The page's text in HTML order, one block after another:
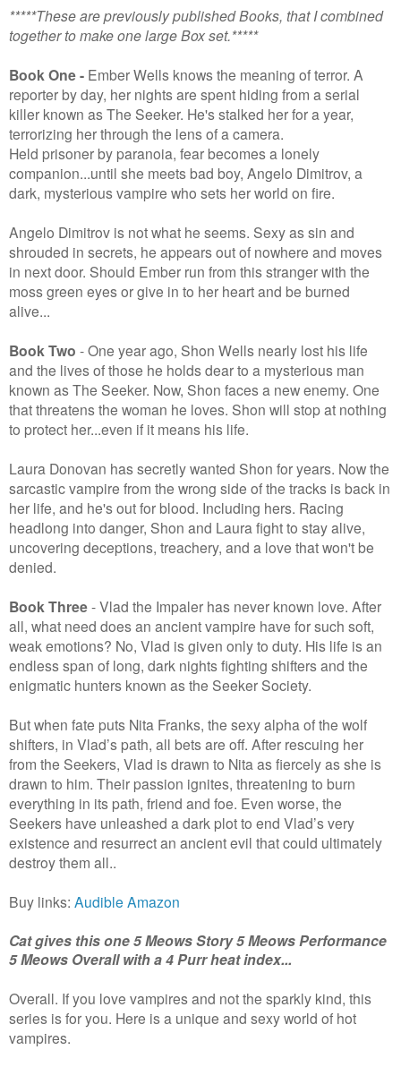
*****These are previously published Books, that I combined
together to make one large Box set.*****
Book One - Ember Wells knows the meaning of terror. A
reporter by day, her nights are spent hiding from a serial
killer known as The Seeker. He's stalked her for a year,
terrorizing her through the lens of a camera.
Held prisoner by paranoia, fear becomes a lonely
companion...until she meets bad boy, Angelo Dimitrov, a
dark, mysterious vampire who sets her world on fire.
Angelo Dimitrov is not what he seems. Sexy as sin and
shrouded in secrets, he appears out of nowhere and moves
in next door. Should Ember run from this stranger with the
moss green eyes or give in to her heart and be burned
alive...
Book Two - One year ago, Shon Wells nearly lost his life
and the lives of those he holds dear to a mysterious man
known as The Seeker. Now, Shon faces a new enemy. One
that threatens the woman he loves. Shon will stop at nothing
to protect her...even if it means his life.
Laura Donovan has secretly wanted Shon for years. Now the
sarcastic vampire from the wrong side of the tracks is back in
her life, and he's out for blood. Including hers. Racing
headlong into danger, Shon and Laura fight to stay alive,
uncovering deceptions, treachery, and a love that won't be
denied.
Book Three- Vlad the Impaler has never known love. After
all, what need does an ancient vampire have for such soft,
weak emotions? No, Vlad is given only to duty. His life is an
endless span of long, dark nights fighting shifters and the
enigmatic hunters known as the Seeker Society.
But when fate puts Nita Franks, the sexy alpha of the wolf
shifters, in Vlad’s path, all bets are off. After rescuing her
from the Seekers, Vlad is drawn to Nita as fiercely as she is
drawn to him. Their passion ignites, threatening to burn
everything in its path, friend and foe. Even worse, the
Seekers have unleashed a dark plot to end Vlad’s very
existence and resurrect an ancient evil that could ultimately
destroy them all..
Buy links: Audible Amazon
Cat gives this one 5 Meows Story 5 Meows Performance
5 Meows Overall with a 4 Purr heat index...
Overall. If you love vampires and not the sparkly kind, this
series is for you. Here is a unique and sexy world of hot
vampires.